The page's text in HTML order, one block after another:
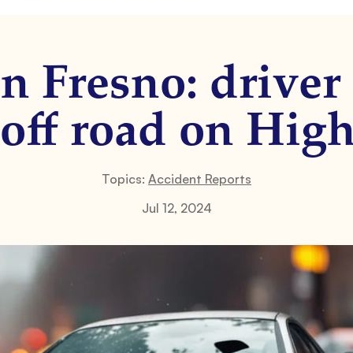
Fresno:
road on
Topics: Accident Reports
Jul 12, 2024